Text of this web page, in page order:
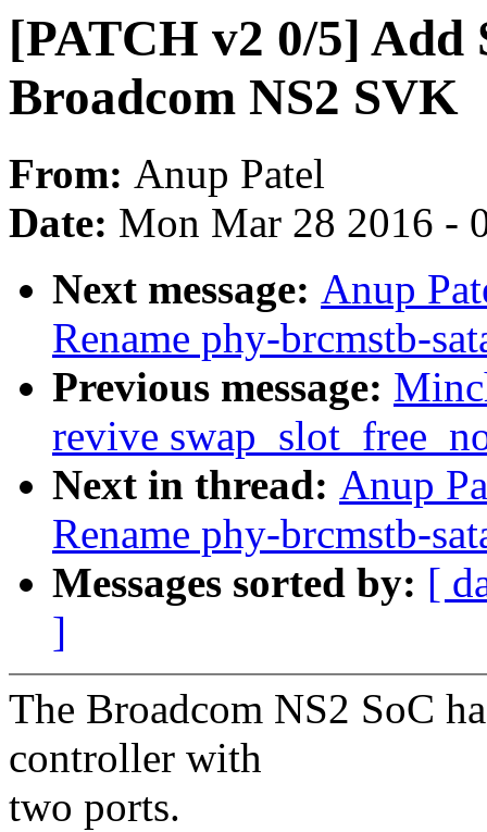
[PATCH v2 0/5] Add
Broadcom NS2 SVK
From: Anup Patel
Date: Mon Mar 28 2016 -
Next message: Anup
Rename phy-brcmstb-
Previous message:
revive
Next in thread: Anup
Rename phy-brcmstb-
Messages sorted by: [
]
The Broadcom NS2 SoC
controller with
two ports.